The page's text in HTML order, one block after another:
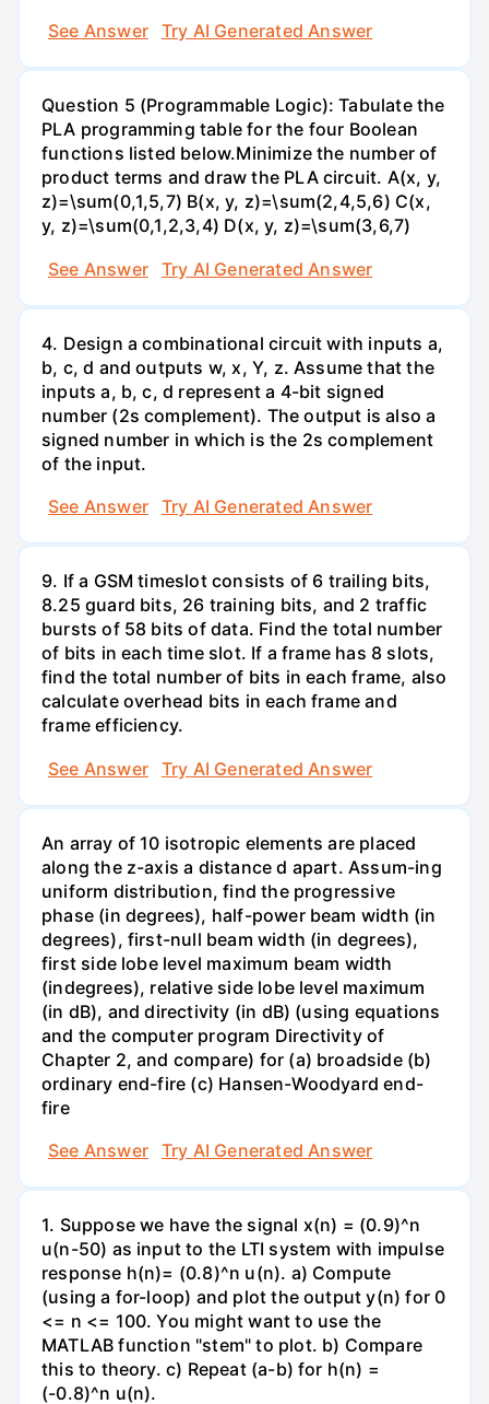
See Answer
Try AI Generated Answer
Question 5 (Programmable Logic): Tabulate the
PLA programming table for the four Boolean
functions listed below.Minimize the number of
product terms and draw the PLA circuit. A(x, y,
z)=\sum(0,1,5,7) B(x, y, z)=\sum(2,4,5,6) C(x,
y, z)=\sum(0,1,2,3,4) D(x, y, z)=\sum(3,6,7)
See Answer
Try AI Generated Answer
4. Design a combinational circuit with inputs a,
b, c, d and outputs w, x, Y, z. Assume that the
inputs a, b, c, d represent a 4-bit signed
number (2s complement). The output is also a
signed number in which is the 2s complement
of the input.
See Answer
Try AI Generated Answer
9. If a GSM timeslot consists of 6 trailing bits,
8.25 guard bits, 26 training bits, and 2 traffic
bursts of 58 bits of data. Find the total number
of bits in each time slot. If a frame has 8 slots,
find the total number of bits in each frame, also
calculate overhead bits in each frame and
frame efficiency.
See Answer
Try AI Generated Answer
An array of 10 isotropic elements are placed
along the z-axis a distance d apart. Assum-ing
uniform distribution, find the progressive
phase (in degrees), half-power beam width (in
degrees), first-null beam width (in degrees),
first side lobe level maximum beam width
(indegrees), relative side lobe level maximum
(in dB), and directivity (in dB) (using equations
and the computer program Directivity of
Chapter 2, and compare) for (a) broadside (b)
ordinary end-fire (c) Hansen-Woodyard end-
fire
See Answer
Try AI Generated Answer
1. Suppose we have the signal x(n) = (0.9)^n
u(n-50) as input to the LTI system with impulse
response h(n)= (0.8)^n u(n). a) Compute
(using a for-loop) and plot the output y(n) for 0
<= n <= 100. You might want to use the
MATLAB function "stem" to plot. b) Compare
this to theory. c) Repeat (a-b) for h(n) =
(-0.8)^n u(n).